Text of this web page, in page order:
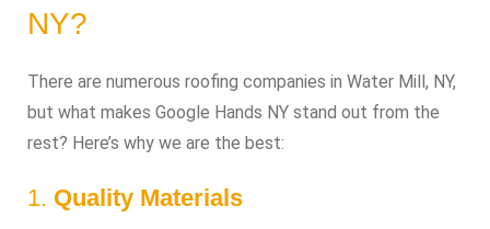
NY?
There are numerous roofing companies in Water Mill, NY,
but what makes Google Hands NY stand out from the
rest? Here’s why we are the best:
1. Quality Materials